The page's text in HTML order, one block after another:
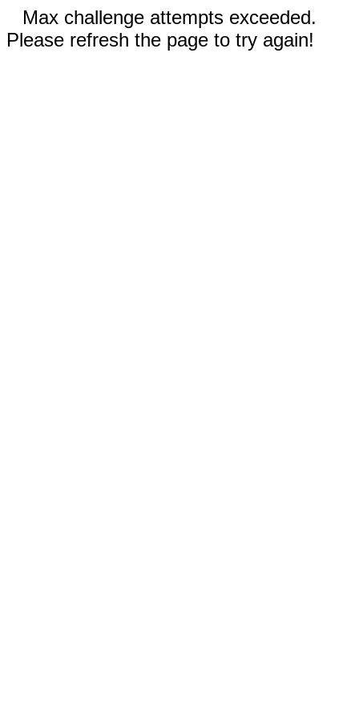
Max challenge attempts exceeded.
Please refresh the page to try again!